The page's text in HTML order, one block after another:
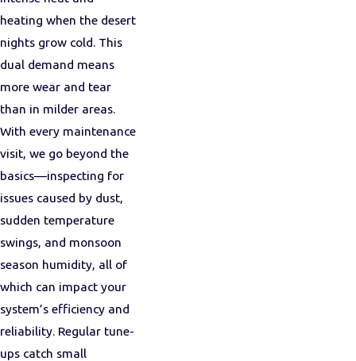
heating when the desert
nights grow cold. This
dual demand means
more wear and tear
than in milder areas.
With every maintenance
visit, we go beyond the
basics—inspecting for
issues caused by dust,
sudden temperature
swings, and monsoon
season humidity, all of
which can impact your
system’s efficiency and
reliability. Regular tune-
ups catch small